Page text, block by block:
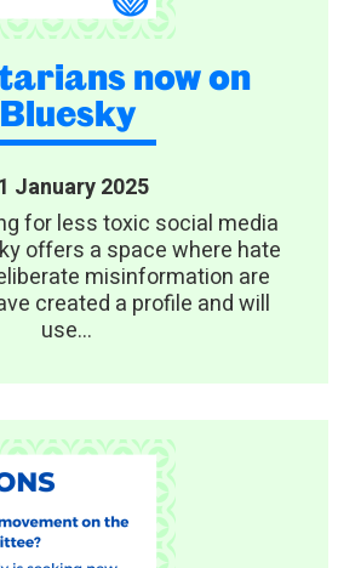
now on
Bluesky
January 2025
for less toxic social media
offers a space where hate
misinformation are
created a profile and will
use...